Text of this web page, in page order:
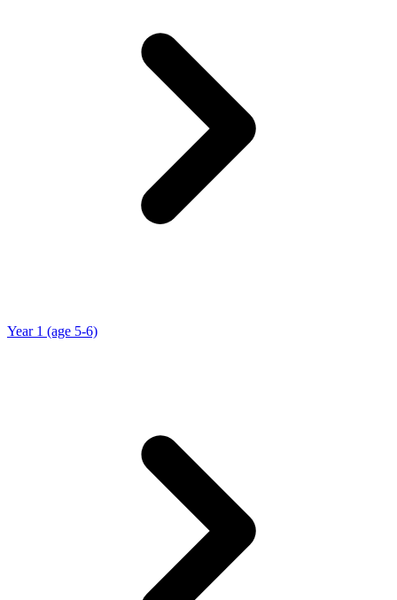
Year 1 (age 5-6)